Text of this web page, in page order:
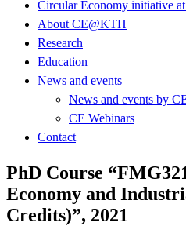
Circular Economy initiative
About CE@KTH
Research
Education
News and events
News and events by
CE Webinars
Contact
PhD Course
Economy and
Credits)”, 2021